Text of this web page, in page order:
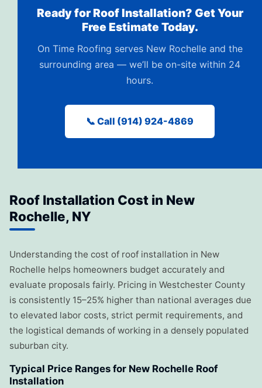
Ready for Roof Installation? Get Your
Free Estimate Today.
On Time Roofing serves New Rochelle and the
surrounding area — we’ll be on-site within 24
hours.
📞 Call (914) 924-4869
Roof Installation Cost in New
Rochelle, NY
Understanding the cost of roof installation in New
Rochelle helps homeowners budget accurately and
evaluate proposals fairly. Pricing in Westchester County
is consistently 15–25% higher than national averages due
to elevated labor costs, strict permit requirements, and
the logistical demands of working in a densely populated
suburban city.
Typical Price Ranges for New Rochelle Roof
Installation